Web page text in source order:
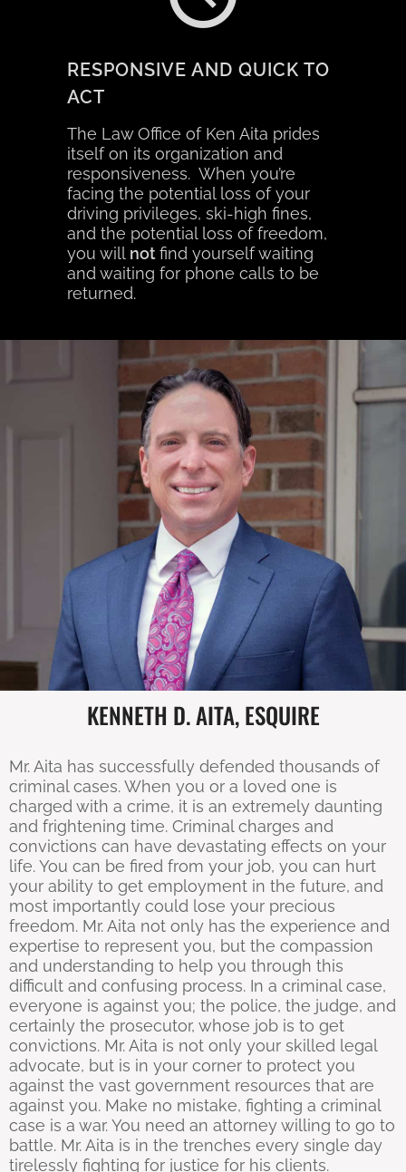
RESPONSIVE AND QUICK TO
ACT
The Law Office of Ken Aita prides
itself on its organization and
responsiveness. When you’re
facing the potential loss of your
driving privileges, ski-high fines,
and the potential loss of freedom,
you will notfind yourself waiting
and waiting for phone calls to be
returned.
KENNETH D. AITA, ESQUIRE
Mr. Aita has successfully defended thousands of
criminal cases. When you or a loved one is
charged with a crime, it is an extremely daunting
and frightening time. Criminal charges and
convictions can have devastating effects on your
life. You can be fired from your job, you can hurt
your ability to get employment in the future, and
most importantly could lose your precious
freedom. Mr. Aita not only has the experience and
expertise to represent you, but the compassion
and understanding to help you through this
difficult and confusing process. In a criminal case,
everyone is against you; the police, the judge, and
certainly the prosecutor, whose job is to get
convictions. Mr. Aita is not only your skilled legal
advocate, but is in your corner to protect you
against the vast government resources that are
against you. Make no mistake, fighting a criminal
case is a war. You need an attorney willing to go to
battle. Mr. Aita is in the trenches every single day
tirelessly fighting for justice for his clients.